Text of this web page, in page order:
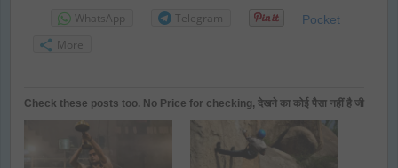
WhatsApp Telegram Pocket
More
Check these posts too. No Price for checking, देखने का कोई पैसा नहीं है जी